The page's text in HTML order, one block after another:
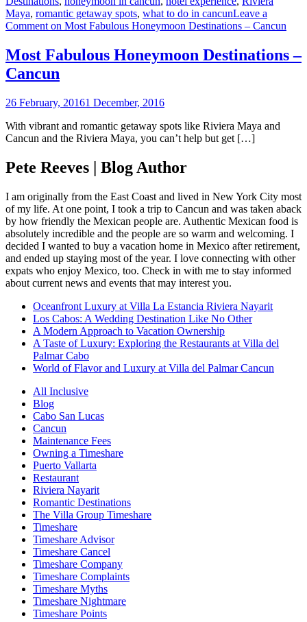
Maya, romantic getaway spots, what to do in cancunLeave a
Comment on Most Fabulous Honeymoon Destinations – Cancun
Most Fabulous Honeymoon Destinations –
Cancun
26 February, 20161 December, 2016
With vibrant and romantic getaway spots like Riviera Maya and
Cancun and the Riviera Maya, you can’t help but get […]
Pete Reeves | Blog Author
I am originally from the East Coast and lived in New York City most
of my life. At one point, I took a trip to Cancun and was taken aback
by how friendly the Mexican people are. Authentic Mexican food is
absolutely incredible and the people are so warm and welcoming. I
decided I wanted to buy a vacation home in Mexico after retirement,
and ended up staying most of the year. I love connecting with other
expats who enjoy Mexico, too. Check in with me to stay informed
about current news and events that may interest you.
Oceanfront Luxury at Villa La Estancia Riviera Nayarit
Los Cabos: A Wedding Destination Like No Other
A Modern Approach to Vacation Ownership
A Taste of Luxury: Exploring the Restaurants at Villa del
Palmar Cabo
World of Flavor and Luxury at Villa del Palmar Cancun
All Inclusive
Blog
Cabo San Lucas
Cancun
Maintenance Fees
Owning a Timeshare
Puerto Vallarta
Restaurant
Riviera Nayarit
Romantic Destinations
The Villa Group Timeshare
Timeshare
Timeshare Advisor
Timeshare Cancel
Timeshare Company
Timeshare Complaints
Timeshare Myths
Timeshare Nightmare
Timeshare Points